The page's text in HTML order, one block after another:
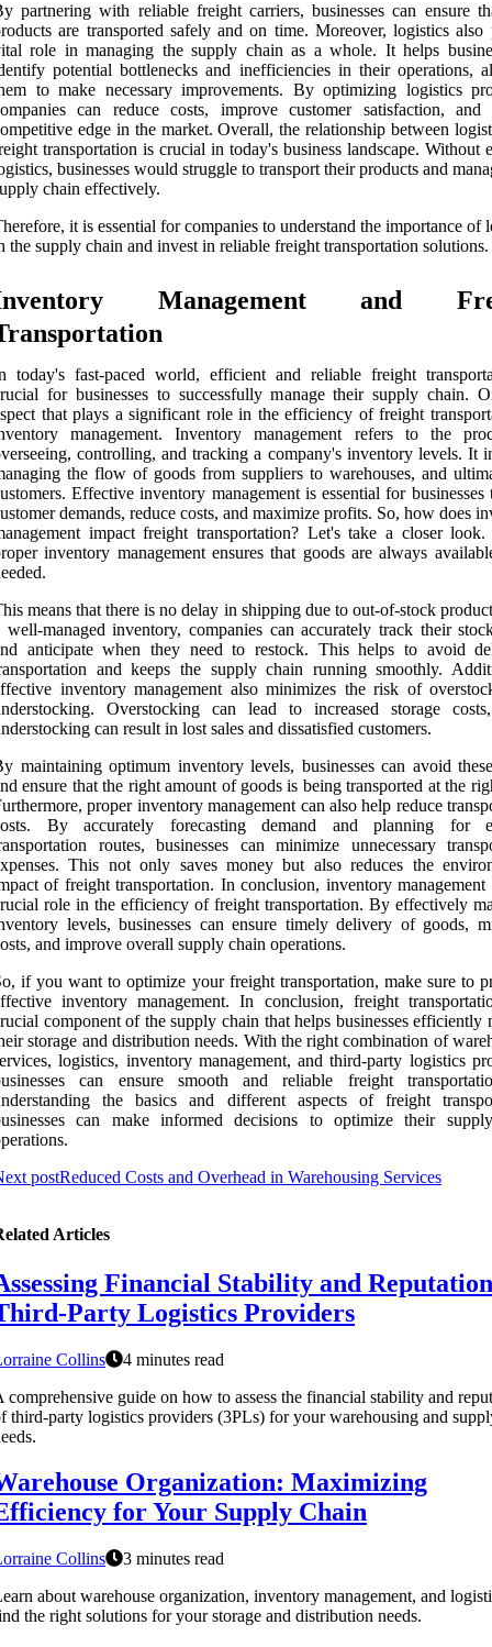
partnering with reliable freight carriers, businesses can ensure
are transported safely and on time. Moreover, logistics also
role in managing the supply chain as a whole. It helps
potential bottlenecks and inefficiencies in their operations,
to make necessary improvements. By optimizing logistics
can reduce costs, improve customer satisfaction,
edge in the market. Overall, the relationship between
transportation is crucial in today's business landscape. Without
businesses would struggle to transport their products and
chain effectively.
it is essential for companies to understand the importance of
the supply chain and invest in reliable freight transportation solutions.
Management and
today's fast-paced world, efficient and reliable freight
for businesses to successfully manage their supply chain.
that plays a significant role in the efficiency of freight
management. Inventory management refers to the
controlling, and tracking a company's inventory levels. It
the flow of goods from suppliers to warehouses, and
Effective inventory management is essential for businesses
demands, reduce costs, and maximize profits. So, how does
impact freight transportation? Let's take a closer look.
inventory management ensures that goods are always
means that there is no delay in shipping due to out-of-stock
well-managed inventory, companies can accurately track their
anticipate when they need to restock. This helps to avoid
and keeps the supply chain running smoothly.
inventory management also minimizes the risk of
Overstocking can lead to increased storage
can result in lost sales and dissatisfied customers.
maintaining optimum inventory levels, businesses can avoid
ensure that the right amount of goods is being transported at the
proper inventory management can also help reduce
By accurately forecasting demand and planning for
routes, businesses can minimize unnecessary
This not only saves money but also reduces the
of freight transportation. In conclusion, inventory management
role in the efficiency of freight transportation. By effectively
levels, businesses can ensure timely delivery of goods,
and improve overall supply chain operations.
if you want to optimize your freight transportation, make sure to
inventory management. In conclusion, freight
component of the supply chain that helps businesses efficiently
storage and distribution needs. With the right combination of
logistics, inventory management, and third-party logistics
can ensure smooth and reliable freight
the basics and different aspects of freight
can make informed decisions to optimize their
postReduced Costs and Overhead in Warehousing Services
Articles
Financial Stability and
Party Logistics Providers
Collins
4 minutes read
comprehensive guide on how to assess the financial stability and
third-party logistics providers (3PLs) for your warehousing and
Organization: Maximizing
for Your Supply Chain
Collins
3 minutes read
about warehouse organization, inventory management, and
the right solutions for your storage and distribution needs.